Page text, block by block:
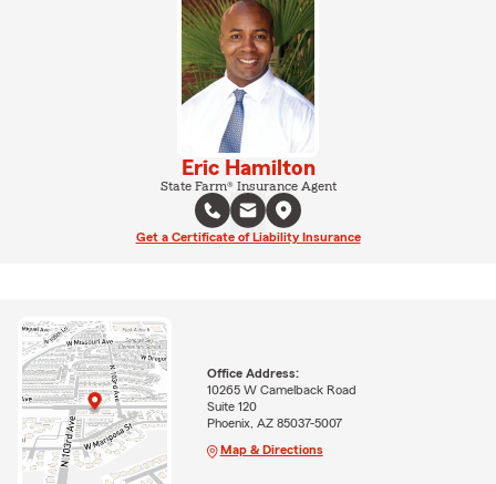
Eric Hamilton
State Farm® Insurance Agent
Get a Certificate of Liability Insurance
Office Address:
10265 W Camelback Road
Suite 120
Phoenix, AZ 85037-5007
Map & Directions